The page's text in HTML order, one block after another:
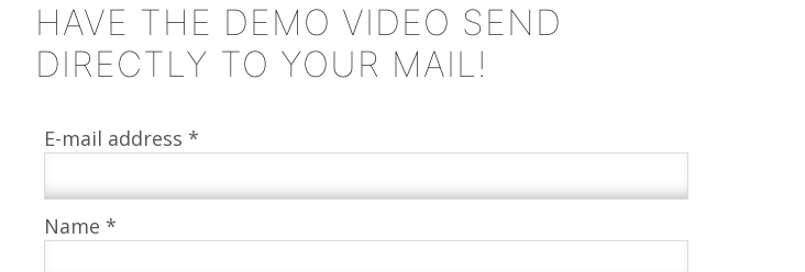
HAVE THE DEMO VIDEO SEND
DIRECTLY TO YOUR MAIL!